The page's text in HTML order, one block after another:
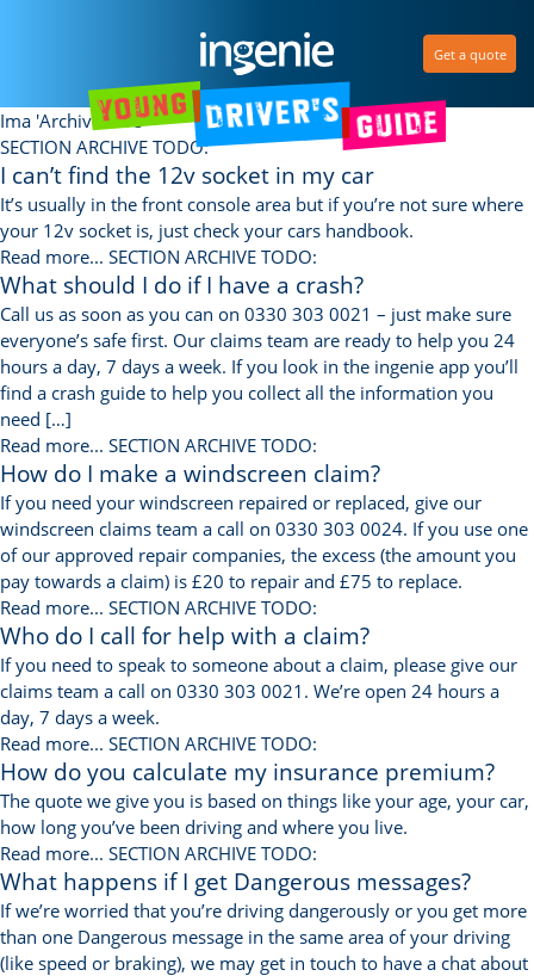
Get a quote
Ima 'Archive core'
SECTION ARCHIVE TODO:
I can’t find the 12v socket in my car
It’s usually in the front console area but if you’re not sure where
your 12v socket is, just check your cars handbook.
Read more... SECTION ARCHIVE TODO:
What should I do if I have a crash?
Call us as soon as you can on 0330 303 0021 – just make sure
everyone’s safe first. Our claims team are ready to help you 24
hours a day, 7 days a week. If you look in the ingenie app you’ll
find a crash guide to help you collect all the information you
need […]
Read more... SECTION ARCHIVE TODO:
How do I make a windscreen claim?
If you need your windscreen repaired or replaced, give our
windscreen claims team a call on 0330 303 0024. If you use one
of our approved repair companies, the excess (the amount you
pay towards a claim) is £20 to repair and £75 to replace.
Read more... SECTION ARCHIVE TODO:
Who do I call for help with a claim?
If you need to speak to someone about a claim, please give our
claims team a call on 0330 303 0021. We’re open 24 hours a
day, 7 days a week.
Read more... SECTION ARCHIVE TODO:
How do you calculate my insurance premium?
The quote we give you is based on things like your age, your car,
how long you’ve been driving and where you live.
Read more... SECTION ARCHIVE TODO:
What happens if I get Dangerous messages?
If we’re worried that you’re driving dangerously or you get more
than one Dangerous message in the same area of your driving
(like speed or braking), we may get in touch to have a chat about